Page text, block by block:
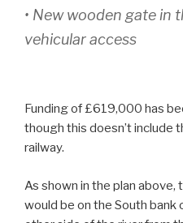
• New wooden gate in
vehicular access
Funding of £619,000 has
though this doesn’t include
railway.
As shown in the plan
would be on the South bank